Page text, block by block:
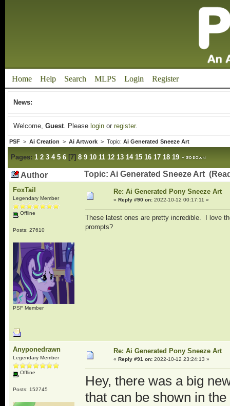
Home Help Search MLPS Login Register
News:
Welcome, Guest. Please loginor register.
PSF> Ai Creation > Ai Artwork> Topic: Ai Generated Sneeze Art
Pages: 1 2 3 4 5 6[7] 8 9 10 11 12 13 14 15 16 17 18 19
Author Topic: Ai Generated Sneeze Art
FoxTail
Legendary Member
Offline
Posts: 27610
PSF Member
Re: Ai Generated Pony Sneeze Art
« Reply #90 on:2022-10-12 00:17:11 »
These latest ones are pretty incredible. I love
prompts?
Anyponedrawn
Legendary Member
Offline
Posts: 152745
Re: Ai Generated Pony Sneeze Art
« Reply #91 on:2022-10-12 23:24:13 »
Hey, there was a big
that can be shown in